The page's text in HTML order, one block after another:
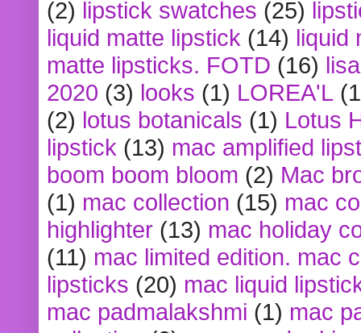
(2) lipstick swatches (25)
liquid matte lipstick (14) liquid
matte lipsticks. FOTD (16)
2020 (3) looks (1) LOREA'L
(2) lotus botanicals (1) Lotus
lipstick (13) mac amplified
boom boom bloom (2) Mac
(1) mac collection (15) mac
highlighter (13) mac holiday
(11) mac limited edition. mac
lipsticks (20) mac liquid
mac padmalakshmi (1) mac